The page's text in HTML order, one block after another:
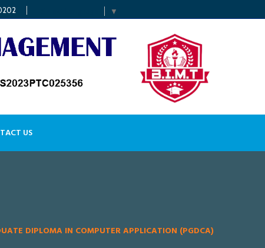
▼
US
DIPLOMA IN COMPUTER APPLICATION (PGDCA)